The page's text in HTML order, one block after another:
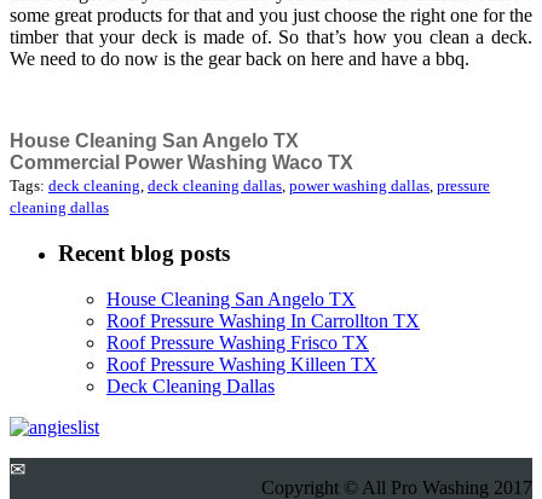
some great products for that and you just choose the right one for the
timber that your deck is made of. So that’s how you clean a deck.
We need to do now is the gear back on here and have a bbq.
House Cleaning San Angelo TX
Commercial Power Washing Waco TX
Tags: deck cleaning deck cleaning dallas power washing dallas pressure
cleaning dallas
Recent blog posts
House Cleaning San Angelo TX
Roof Pressure Washing In Carrollton TX
Roof Pressure Washing Frisco TX
Roof Pressure Washing Killeen TX
Deck Cleaning Dallas
Copyright © All Pro Washing 2017
✉